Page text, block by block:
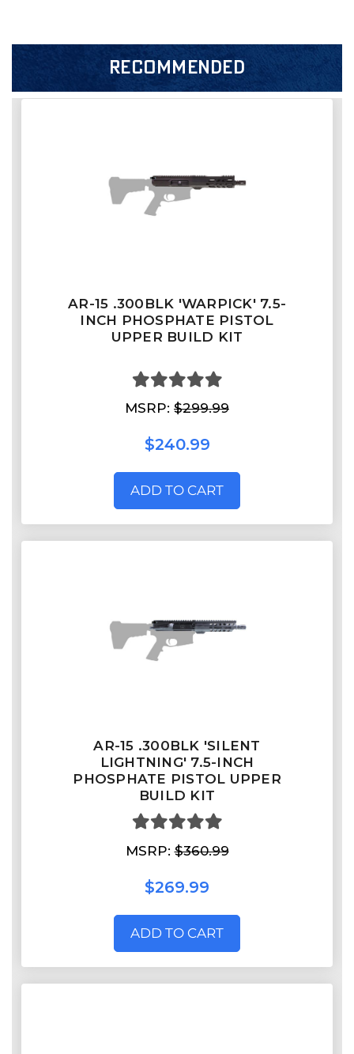
RECOMMENDED
AR-15 .300BLK 'WARPICK' 7.5-
INCH PHOSPHATE PISTOL
UPPER BUILD KIT
MSRP: $299.99
$240.99
ADD TO CART
AR-15 .300BLK 'SILENT
LIGHTNING' 7.5-INCH
PHOSPHATE PISTOL UPPER
BUILD KIT
MSRP:$360.99
$269.99
ADD TO CART